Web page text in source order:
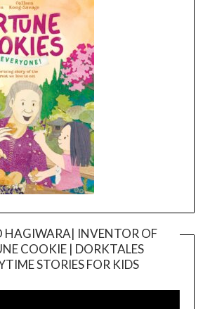
HAGIWARA| INVENTOR OF
COOKIE | DORKTALES
STORIES FOR KIDS